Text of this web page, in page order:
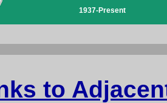
1937-Present
to